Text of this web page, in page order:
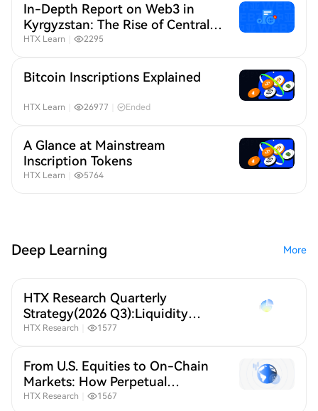
In-Depth Report on Web3 in
Kyrgyzstan: The Rise of Central
Asia as a Strategic Web3 Hub
HTX Learn 2295
Bitcoin Inscriptions Explained
HTX Learn 26977 Ended
A Glance at Mainstream
Inscription Tokens
HTX Learn 5764
Deep Learning More
HTX Research Quarterly
Strategy(2026 Q3):Liquidity
Defines Crypto,A New Crypto
Repricing
HTX Research 1577
From U.S. Equities to On-Chain
Markets: How Perpetual
Contracts Are Reshaping Global
HTX Research 1567